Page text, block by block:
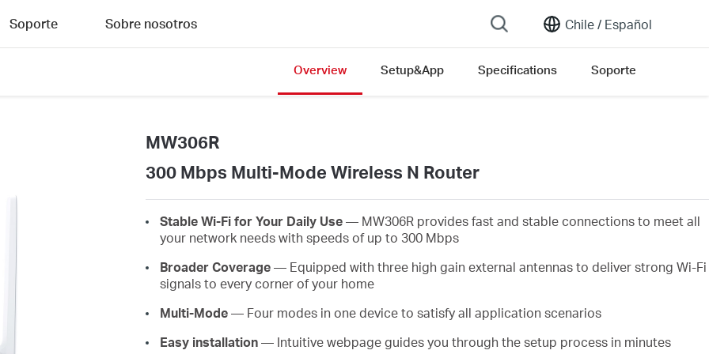
Chile / Español
Soporte Sobre nosotros
Overview Setup&App Specifications Soporte
MW306R
300 Mbps Multi-Mode Wireless N Router
Stable Wi-Fi for Your Daily Use— MW306R provides fast and stable connections to meet all
your network needs with speeds of up to 300 Mbps
Broader Coverage— Equipped with three high gain external antennas to deliver strong Wi-Fi
signals to every corner of your home
Multi-Mode— Four modes in one device to satisfy all application scenarios
Easy installation— Intuitive webpage guides you through the setup process in minutes